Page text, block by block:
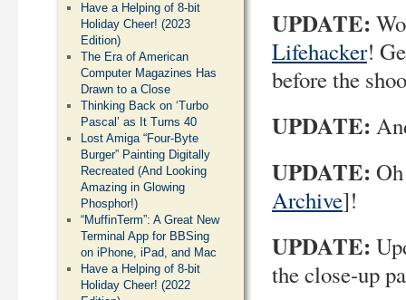
UPDATE:
Lifehacker!
before the
UPDATE:
UPDATE:
Archive]!
UPDATE:
the close-up
Have a Helping of 8-bit
Holiday Cheer! (2023
Edition)
The Era of American
Computer Magazines Has
Drawn to a Close
Thinking Back on ‘Turbo
Pascal’ as It Turns 40
Lost Amiga “Four-Byte
Burger” Painting Digitally
Recreated (And Looking
Amazing in Glowing
Phosphor!)
“MuffinTerm”: A Great New
Terminal App for BBSing
on iPhone, iPad, and Mac
Have a Helping of 8-bit
Holiday Cheer! (2022